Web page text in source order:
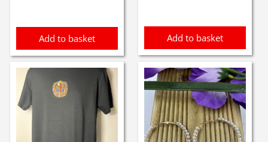
Add to basket Add to basket